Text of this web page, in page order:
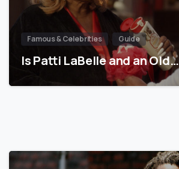
Famous & Celebrities Guide
Is Patti LaBelle and an Old…